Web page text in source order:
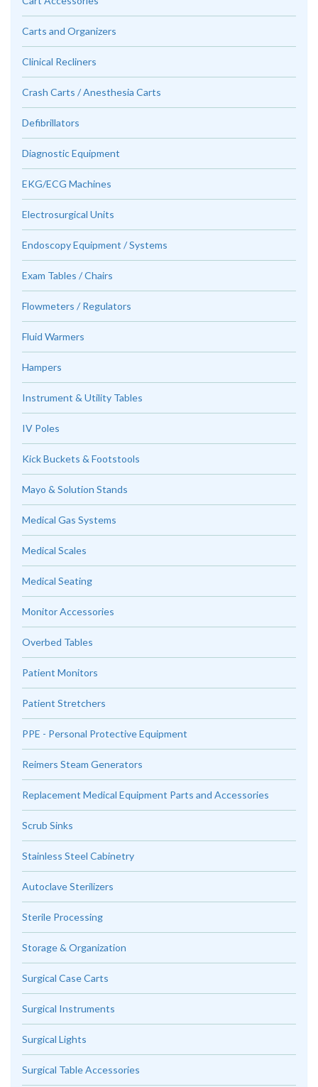
Carts and Organizers
Clinical Recliners
Crash Carts / Anesthesia Carts
Defibrillators
Diagnostic Equipment
EKG/ECG Machines
Electrosurgical Units
Endoscopy Equipment / Systems
Exam Tables / Chairs
Flowmeters / Regulators
Fluid Warmers
Hampers
Instrument & Utility Tables
IV Poles
Kick Buckets & Footstools
Mayo & Solution Stands
Medical Gas Systems
Medical Scales
Medical Seating
Monitor Accessories
Overbed Tables
Patient Monitors
Patient Stretchers
PPE - Personal Protective Equipment
Reimers Steam Generators
Replacement Medical Equipment Parts and Accessories
Scrub Sinks
Stainless Steel Cabinetry
Autoclave Sterilizers
Sterile Processing
Storage & Organization
Surgical Case Carts
Surgical Instruments
Surgical Lights
Surgical Table Accessories